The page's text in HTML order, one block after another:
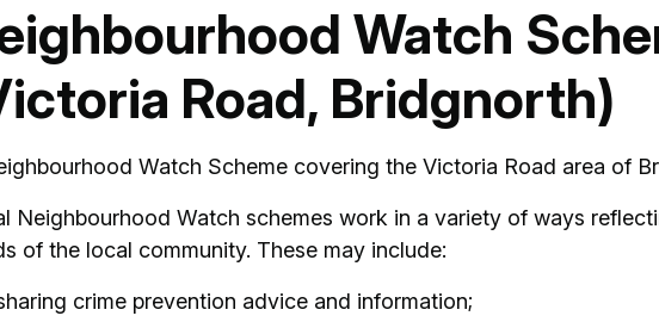
Watch
Road, Bridgnorth)
Watch Scheme covering the Victoria Road area of
Neighbourhood Watch schemes work in a variety of ways
of the local community. These may include:
crime prevention advice and information;